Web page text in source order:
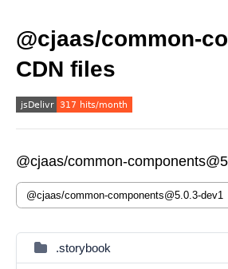
@cjaas/common-
CDN files
@cjaas/common-
.storybook